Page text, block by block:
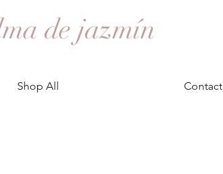
de jazmín
Shop All Contact